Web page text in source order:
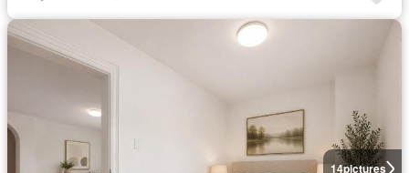
14pictures